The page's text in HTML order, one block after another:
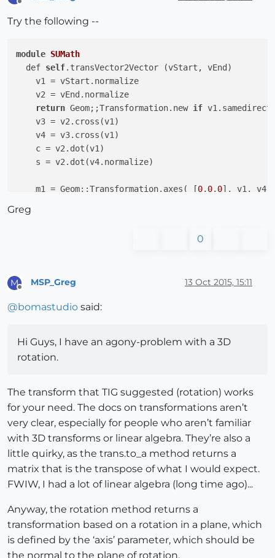
Offline
Try the following --
module SUMath
  def
self.transVector2Vector (vStart, vEnd)
    v1 = vStart.normalize
    v2 = vEnd.normalize
return Geom;;Transformation.new if
    v3 = v2.cross(v1)
    v4 = v3.cross(v1)
    c = v2.dot(v1)
    s = v2.dot(v4.normalize)
    m1 = Geom;;Transformation.axes( [
0,0,0], v1, v4,
    mT = m1 * m2 * m1.inverse
    entities = Sketchup.active_model.entities
    face = faces[
0
    t = transVector2Vector(face_normal, vector_end)
    entities.transform_entities(t, face)
end
end
# load module thru console
# type SUMath.rotateFace("0,0,1") into console, or
# you can type repeatedly.  Best to have just one
Greg
0
M
Offline
MSP_Greg 13 Oct 2015, 15:11
@bomastudio said:
Hi Guys, I have an agony-problem with a 3D
rotation.
The transform that TIG suggested (rotation) works
for your need. The docs on transformations aren’t
very clear, especially for people who aren’t familiar
with 3D transforms or linear algebra. They’re also a
little quirky, as the trans.to_a method returns a
matrix that is the transpose of what I would expect.
FWIW, I had a lot of linear algebra (long time ago)...
Anyway, the rotation method returns a
transformation based on a rotation in a plane, which
is defined by the ‘axis’ parameter, which should be
the normal to the plane of rotation.